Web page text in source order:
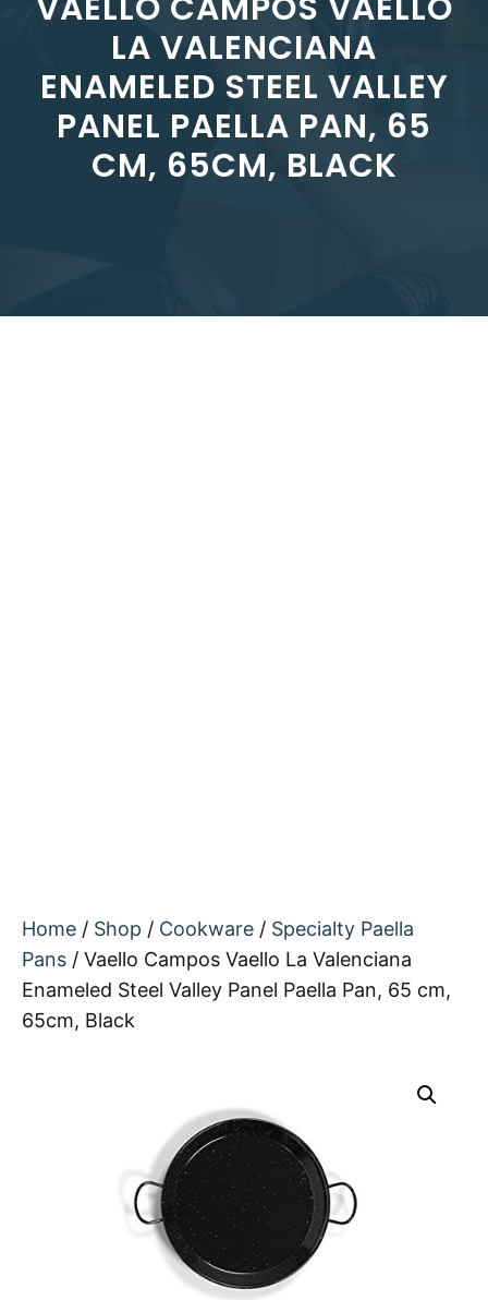
LA VALENCIANA
ENAMELED STEEL VALLEY
PANEL PAELLA PAN, 65
CM, 65CM, BLACK
Home / Shop / Cookware / Specialty Paella
Pans / Vaello Campos Vaello La Valenciana
Enameled Steel Valley Panel Paella Pan, 65 cm,
65cm, Black